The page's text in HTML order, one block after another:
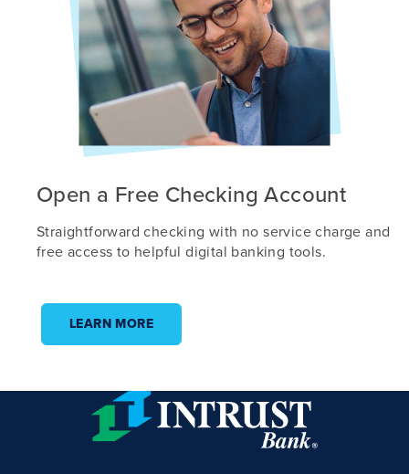
Open a Free Checking Account
Straightforward checking with no service charge and
free access to helpful digital banking tools.
LEARN MORE